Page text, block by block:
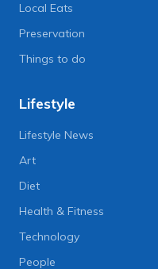
Local Eats
Preservation
Things to do
Lifestyle
Lifestyle News
Art
Diet
Health & Fitness
Technology
People